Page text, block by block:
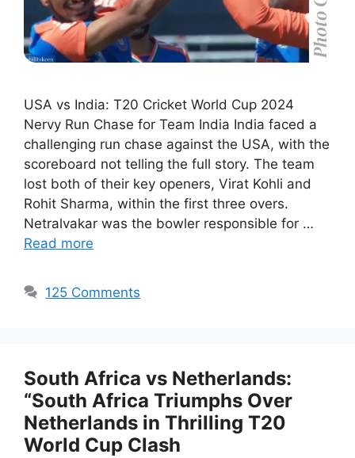
USA vs India: T20 Cricket World Cup 2024
Nervy Run Chase for Team India India faced a
challenging run chase against the USA, with the
scoreboard not telling the full story. The team
lost both of their key openers, Virat Kohli and
Rohit Sharma, within the first three overs.
Netralvakar was the bowler responsible for …
Read more
125 Comments
South Africa vs Netherlands:
“South Africa Triumphs Over
Netherlands in Thrilling T20
World Cup Clash